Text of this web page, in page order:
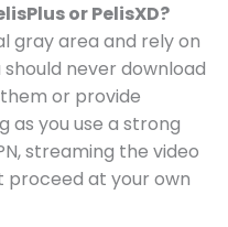
or PelisXD?
gray area and rely on
never download
or provide
as you use a strong
streaming the video
proceed at your own